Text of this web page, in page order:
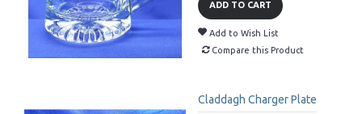
ADD TO CART
Add to Wish List
Compare this Product
Claddagh Charger Plate